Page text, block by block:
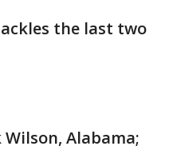
the last two
Alabama;